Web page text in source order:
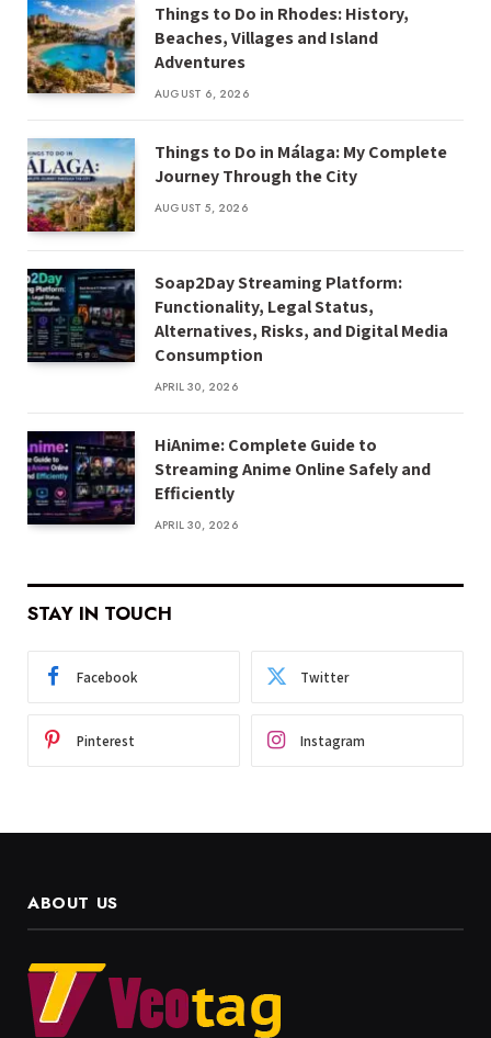
Things to Do in Rhodes: History,
Beaches, Villages and Island
Adventures
AUGUST 6, 2026
Things to Do in Málaga: My Complete
Journey Through the City
AUGUST 5, 2026
Soap2Day Streaming Platform:
Functionality, Legal Status,
Alternatives, Risks, and Digital Media
Consumption
APRIL 30, 2026
HiAnime: Complete Guide to
Streaming Anime Online Safely and
Efficiently
APRIL 30, 2026
STAY IN TOUCH
Facebook Twitter
Pinterest Instagram
ABOUT US